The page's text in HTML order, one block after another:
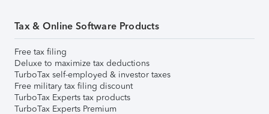
Tax & Online Software Products
Free tax filing
Deluxe to maximize tax deductions
TurboTax self-employed & investor taxes
Free military tax filing discount
TurboTax Experts tax products
TurboTax Experts Premium